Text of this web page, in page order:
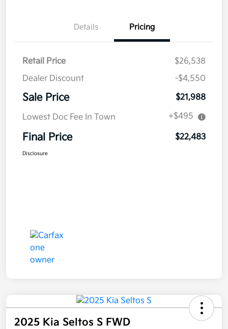
Details Pricing
Retail Price
$26,538
Dealer Discount
-$4,550
Sale Price $21,988
Lowest Doc Fee In Town +$495
Final Price $22,483
Disclosure
2025 Kia Seltos S FWD